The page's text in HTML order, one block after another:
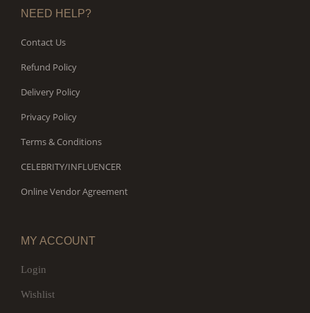
NEED HELP?
Contact Us
Refund Policy
Delivery Policy
Privacy Policy
Terms & Conditions
CELEBRITY/INFLUENCER
Online Vendor Agreement
MY ACCOUNT
Login
Wishlist